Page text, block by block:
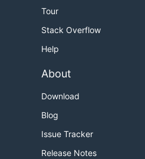
Tour
Stack Overflow
Help
About
Download
Blog
Issue Tracker
Release Notes